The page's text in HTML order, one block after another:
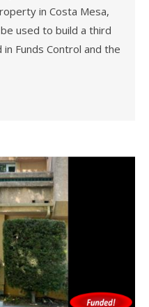
in Costa Mesa,
used to build a third
Funds Control and the